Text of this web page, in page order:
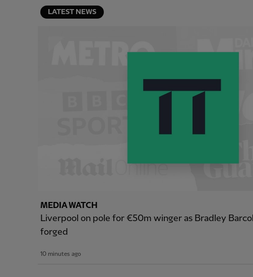
LATEST NEWS
MEDIA WATCH
Liverpool on pole for €50m winger as Bradley
forged
10 minutes ago